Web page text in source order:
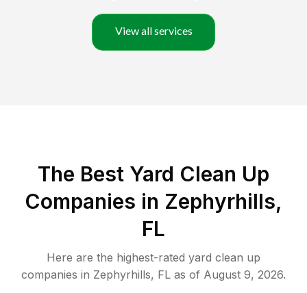
View all services
The Best Yard Clean Up
Companies in Zephyrhills,
FL
Here are the highest-rated yard clean up
companies in Zephyrhills, FL as of August 9, 2026.